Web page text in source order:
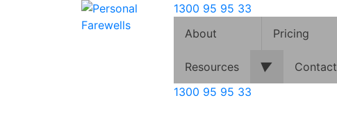
1300 95 95 33
About
Pricing
Resources ▼
Contact
1300 95 95 33